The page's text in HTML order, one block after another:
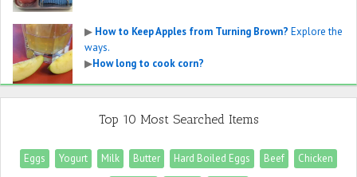
▶ How to Keep Apples from Turning Brown? Explore the
ways.
▶How long to cook corn?
Top 10 Most Searched Items
Eggs Yogurt Milk Butter Hard Boiled Eggs Beef
Chicken